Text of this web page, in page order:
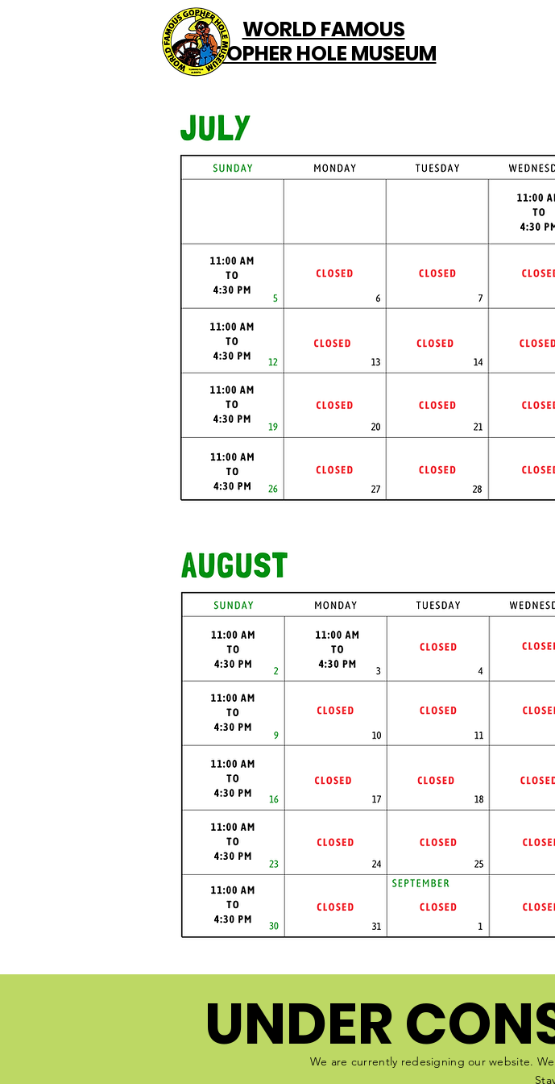
WORLD FAMOUS
GOPHER HOLE MUSEUM
UNDERWe are currently redesigning our website.